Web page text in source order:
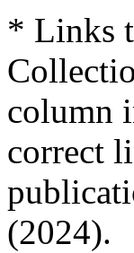
* Links
column
correct
(2024).